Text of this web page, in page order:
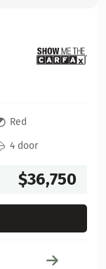
Red
4 door
$36,750